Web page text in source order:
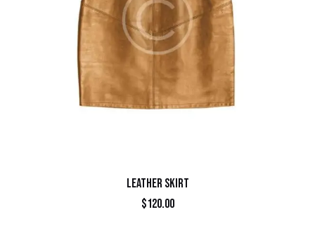
LEATHER SKIRT
$120.00